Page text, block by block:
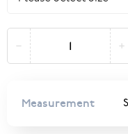
Measurement